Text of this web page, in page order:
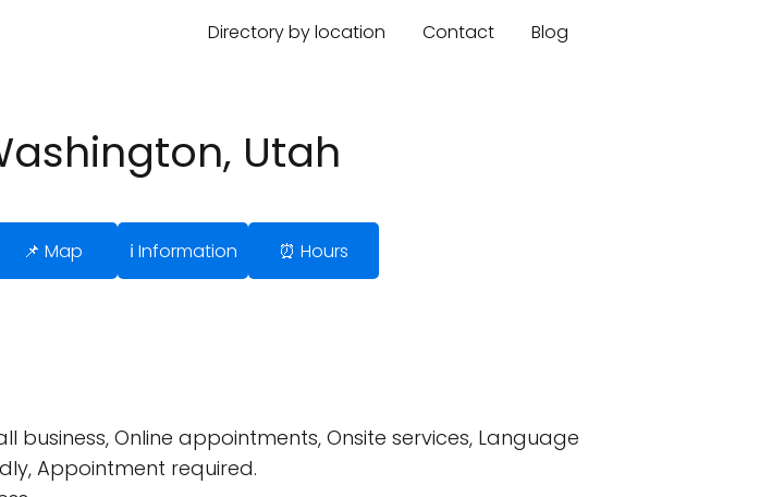
Directory by location Contact Blog
Utah
📌 Map ℹ️ Information ⏰ Hours
business, Online appointments, Onsite services, Language
Appointment required.